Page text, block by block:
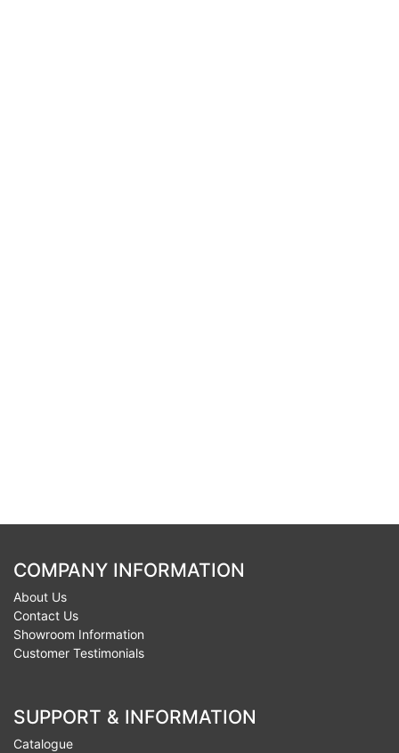
COMPANY INFORMATION
About Us
Contact Us
Showroom Information
Customer Testimonials
SUPPORT & INFORMATION
Catalogue